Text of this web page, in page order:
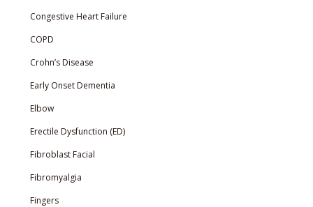
Congestive Heart Failure
COPD
Crohn’s Disease
Early Onset Dementia
Elbow
Erectile Dysfunction (ED)
Fibroblast Facial
Fibromyalgia
Fingers